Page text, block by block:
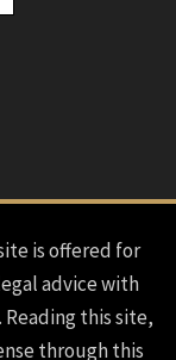
is offered for
advice with
this site,
through this